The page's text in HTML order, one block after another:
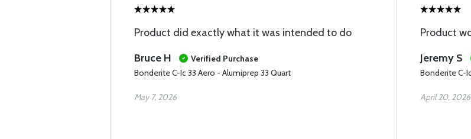
Product did exactly what it was intended to do
Bruce H
Verified Purchase
Bonderite C-Ic 33 Aero - Alumiprep 33 Quart
May 7, 2026
Product
Jeremy S
Bonderite C-
April 20, 2026